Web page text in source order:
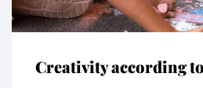
Creativity according